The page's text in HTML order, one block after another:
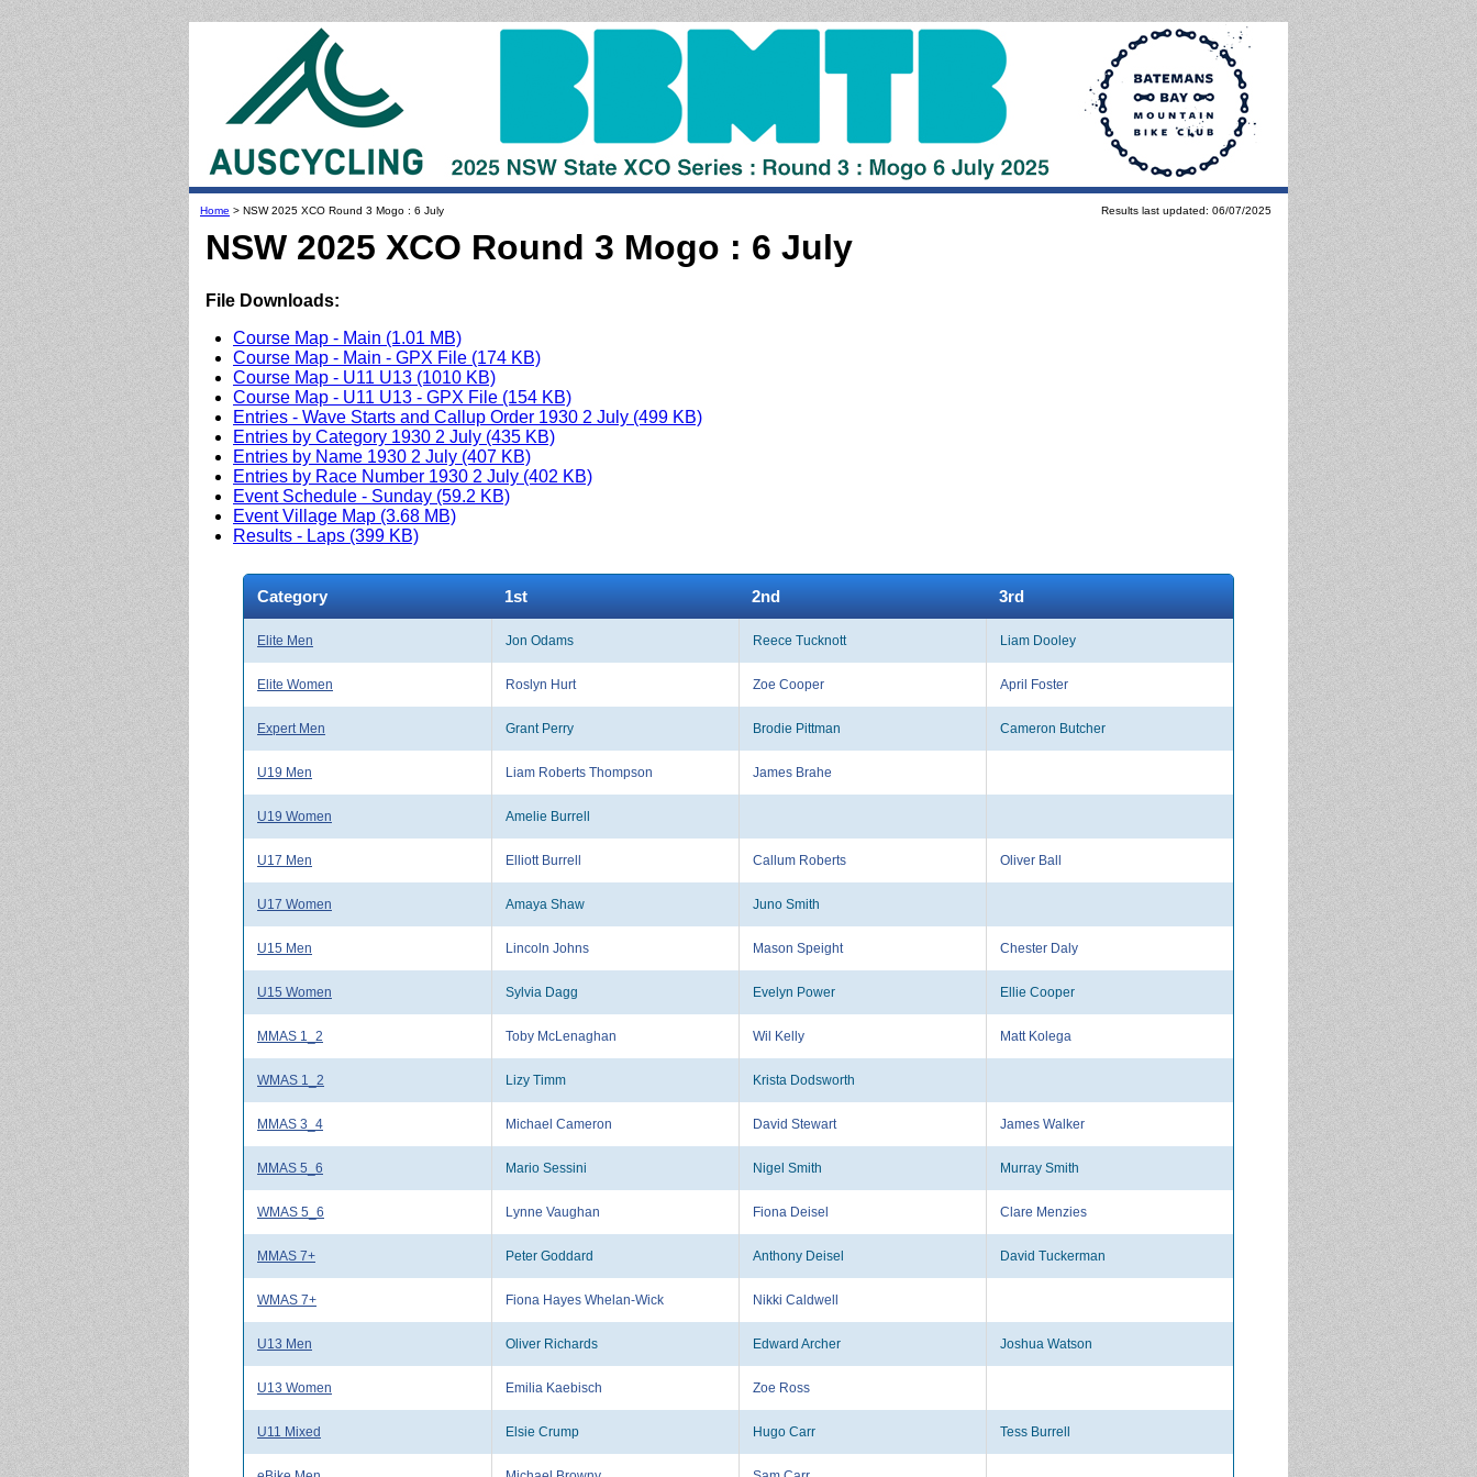
Home > NSW 2025 XCO Round 3 Mogo : 6 July Results last updated: 06/07/2025
NSW 2025 XCO Round 3 Mogo : 6 July
File Downloads:
Course Map - Main (1.01 MB)
Course Map - Main - GPX File (174 KB)
Course Map - U11 U13 (1010 KB)
Course Map - U11 U13 - GPX File (154 KB)
Entries - Wave Starts and Callup Order 1930 2 July (499 KB)
Entries by Category 1930 2 July (435 KB)
Entries by Name 1930 2 July (407 KB)
Entries by Race Number 1930 2 July (402 KB)
Event Schedule - Sunday (59.2 KB)
Event Village Map (3.68 MB)
Results - Laps (399 KB)
Category 1st 2nd 3rd
Elite Men Jon Odams Reece Tucknott Liam Dooley
Elite Women Roslyn Hurt Zoe Cooper April Foster
Expert Men Grant Perry Brodie Pittman Cameron Butcher
U19 Men Liam Roberts Thompson James Brahe
U19 Women Amelie Burrell
U17 Men Elliott Burrell Callum Roberts Oliver Ball
U17 Women Amaya Shaw Juno Smith
U15 Men Lincoln Johns Mason Speight Chester Daly
U15 Women Sylvia Dagg Evelyn Power Ellie Cooper
MMAS 1_2 Toby McLenaghan Wil Kelly Matt Kolega
WMAS 1_2 Lizy Timm Krista Dodsworth
MMAS 3_4 Michael Cameron David Stewart James Walker
MMAS 5_6 Mario Sessini Nigel Smith Murray Smith
WMAS 5_6 Lynne Vaughan Fiona Deisel Clare Menzies
MMAS 7+ Peter Goddard Anthony Deisel David Tuckerman
WMAS 7+ Fiona Hayes Whelan-Wick Nikki Caldwell
U13 Men Oliver Richards Edward Archer Joshua Watson
U13 Women Emilia Kaebisch Zoe Ross
U11 Mixed Elsie Crump Hugo Carr Tess Burrell